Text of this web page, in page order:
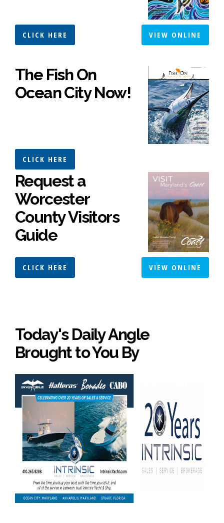
CLICK HERE VIEW ONLINE
The Fish On
Ocean City Now!
CLICK HERE
Request a
Worcester
County Visitors
Guide
CLICK HERE VIEW ONLINE
Today's Daily Angle
Brought to You By